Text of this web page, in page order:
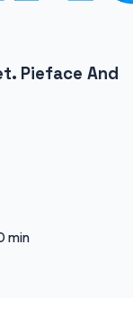
Pieface And
min